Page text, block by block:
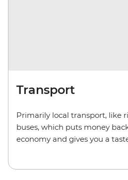
Transport
Primarily local transport, like
buses, which puts money
economy and gives you a